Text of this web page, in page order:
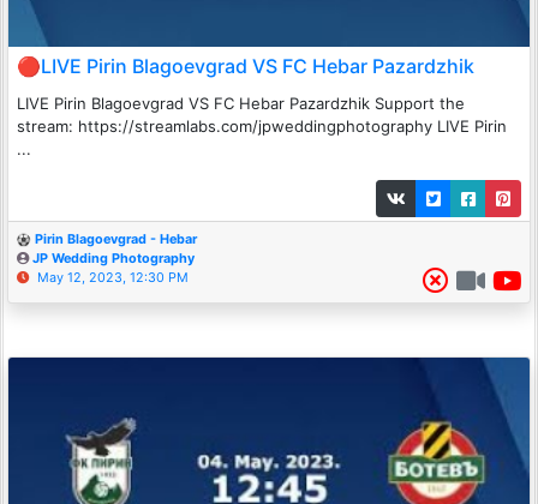
🔴LIVE Pirin Blagoevgrad VS FC Hebar Pazardzhik
LIVE Pirin Blagoevgrad VS FC Hebar Pazardzhik Support the
stream: https://streamlabs.com/jpweddingphotography LIVE Pirin
...
Pirin Blagoevgrad - Hebar
JP Wedding Photography
May 12, 2023, 12:30 PM